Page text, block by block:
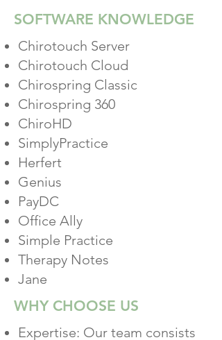
SOFTWARE KNOWLEDGE
Chirotouch Server
Chirotouch Cloud
Chirospring Classic
Chirospring 360
ChiroHD
SimplyPractice
Herfert
Genius
PayDC
Office Ally
Simple Practice
Therapy Notes
Jane
WHY CHOOSE US
Expertise: Our team consists